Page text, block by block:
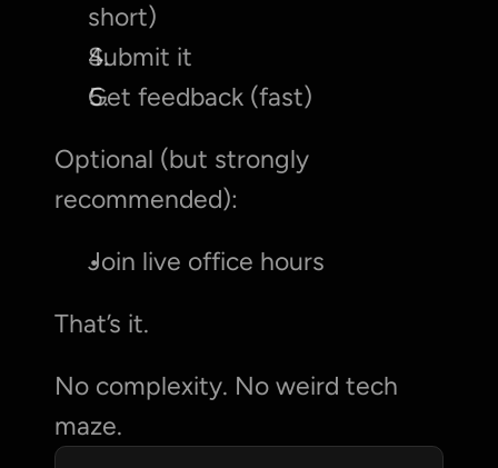
short)
Submit it
Get feedback (fast)
Optional (but strongly
recommended):
Join live office hours
That’s it.
No complexity. No weird tech
maze.